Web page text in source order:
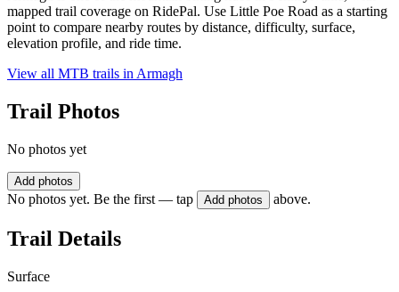
mapped trail coverage on RidePal. Use Little Poe Road as a starting
point to compare nearby routes by distance, difficulty, surface,
elevation profile, and ride time.
View all MTB trails in Armagh
Trail Photos
No photos yet
Add photos
No photos yet. Be the first — tap Add photos above.
Trail Details
Surface